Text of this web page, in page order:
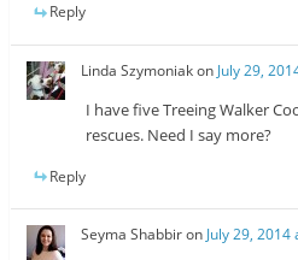
Reply
Linda Szymoniakon July 29,
I have five Treeing Walker
rescues. Need I say more?
Reply
Seyma Shabbiron July 29,